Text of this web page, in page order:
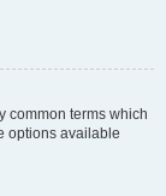
common terms which
options available